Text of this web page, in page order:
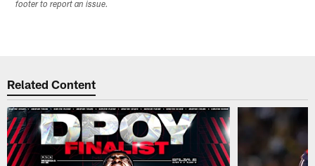
footer to report an issue.
Related Content